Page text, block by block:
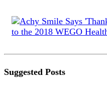
Suggested Posts